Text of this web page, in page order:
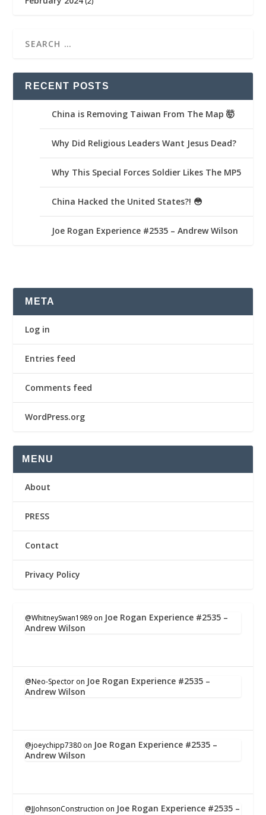
RECENT POSTS
China is Removing Taiwan From The Map 🤯
Why Did Religious Leaders Want Jesus Dead?
Why This Special Forces Soldier Likes The MP5
China Hacked the United States?! 😳
Joe Rogan Experience #2535 – Andrew Wilson
META
Log in
Entries feed
Comments feed
WordPress.org
MENU
About
PRESS
Contact
Privacy Policy
@WhitneySwan1989 on Joe Rogan Experience #2535 –
Andrew Wilson
@Neo-Spector on Joe Rogan Experience #2535 –
Andrew Wilson
@joeychipp7380 on Joe Rogan Experience #2535 –
Andrew Wilson
@JJohnsonConstruction on Joe Rogan Experience #2535 –